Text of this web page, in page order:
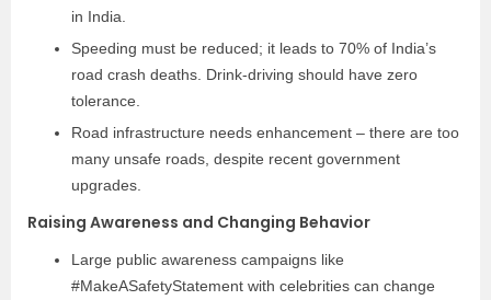
in India.
Speeding must be reduced; it leads to 70% of India’s
road crash deaths. Drink-driving should have zero
tolerance.
Road infrastructure needs enhancement – there are too
many unsafe roads, despite recent government
upgrades.
Raising Awareness and Changing Behavior
Large public awareness campaigns like
#MakeASafetyStatement with celebrities can change